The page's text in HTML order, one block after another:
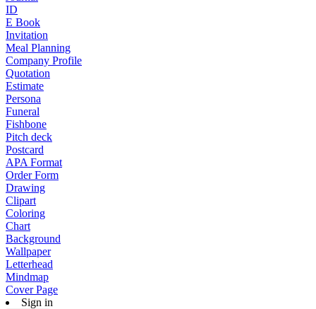
ID
E Book
Invitation
Meal Planning
Company Profile
Quotation
Estimate
Persona
Funeral
Fishbone
Pitch deck
Postcard
APA Format
Order Form
Drawing
Clipart
Coloring
Chart
Background
Wallpaper
Letterhead
Mindmap
Cover Page
Sign in